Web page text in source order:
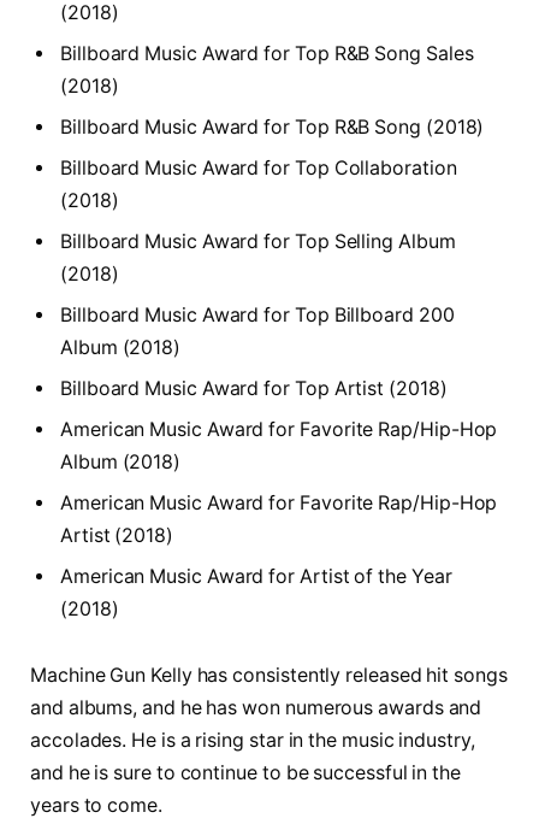
(2018)
Billboard Music Award for Top R&B Song Sales
(2018)
Billboard Music Award for Top R&B Song (2018)
Billboard Music Award for Top Collaboration
(2018)
Billboard Music Award for Top Selling Album
(2018)
Billboard Music Award for Top Billboard 200
Album (2018)
Billboard Music Award for Top Artist (2018)
American Music Award for Favorite Rap/Hip-Hop
Album (2018)
American Music Award for Favorite Rap/Hip-Hop
Artist (2018)
American Music Award for Artist of the Year
(2018)
Machine Gun Kelly has consistently released hit songs
and albums, and he has won numerous awards and
accolades. He is a rising star in the music industry,
and he is sure to continue to be successful in the
years to come.